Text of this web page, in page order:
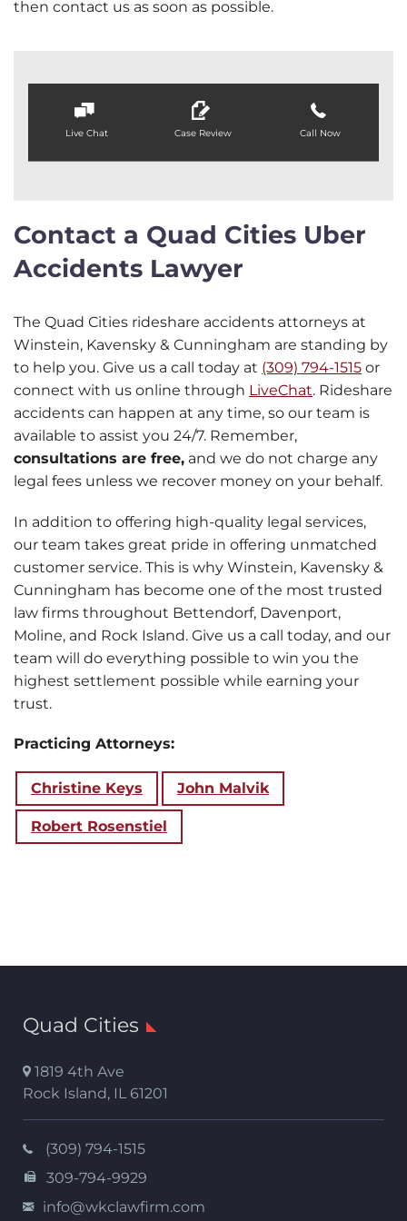
then contact us as soon as possible.
Live Chat Case Review Call Now
Contact a Quad Cities Uber
Accidents Lawyer
The Quad Cities rideshare accidents attorneys at
Winstein, Kavensky & Cunningham are standing by
to help you. Give us a call today at (309) 794-1515 or
connect with us online through LiveChat. Rideshare
accidents can happen at any time, so our team is
available to assist you 24/7. Remember,
consultations are free, and we do not charge any
legal fees unless we recover money on your behalf.
In addition to offering high-quality legal services,
our team takes great pride in offering unmatched
customer service. This is why Winstein, Kavensky &
Cunningham has become one of the most trusted
law firms throughout Bettendorf, Davenport,
Moline, and Rock Island. Give us a call today, and our
team will do everything possible to win you the
highest settlement possible while earning your
trust.
Practicing Attorneys:
Christine Keys John Malvik
Robert Rosenstiel
Quad Cities
1819 4th Ave
Rock Island, IL 61201
(309) 794-1515
309-794-9929
info@wkclawfirm.com